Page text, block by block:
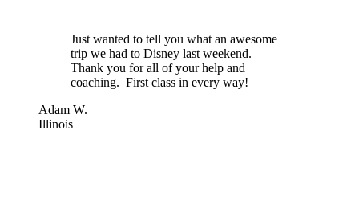
Just wanted to tell you what an awesome
trip we had to Disney last weekend.
Thank you for all of your help and
coaching. First class in every way!
Adam W.
Illinois